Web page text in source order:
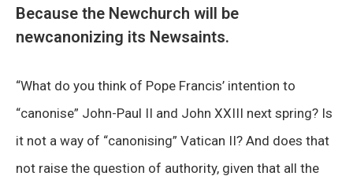
Because the Newchurch will be
newcanonizing its Newsaints.
“What do you think of Pope Francis’ intention to
“canonise” John-Paul II and John XXIII next spring? Is
it not a way of “canonising” Vatican II? And does that
not raise the question of authority, given that all the